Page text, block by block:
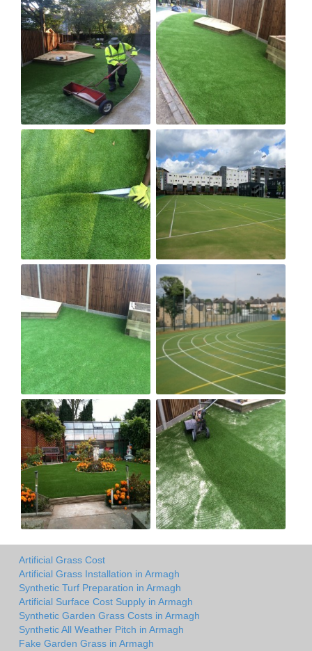
Artificial Grass Cost
Artificial Grass Installation in Armagh
Synthetic Turf Preparation in Armagh
Artificial Surface Cost Supply in Armagh
Synthetic Garden Grass Costs in Armagh
Synthetic All Weather Pitch in Armagh
Fake Garden Grass in Armagh